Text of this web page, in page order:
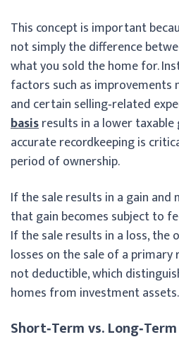
This concept is important
not simply the difference
what you sold the home for.
factors such as
and certain selling‑related
basisresults in a lower taxable
accurate recordkeeping is
period of ownership.
If the sale results in a gain and
that gain becomes subject to
If the sale results in a loss, the
losses on the sale of a primary
not deductible, which
homes from investment assets.
Short‑Term vs.